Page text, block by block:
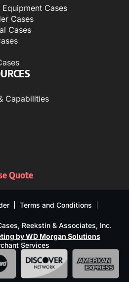
Cases
Cases
Cases
Capabilities
Quote
Terms and Conditions
Reekstin & Associates, Inc.
by WD Morgan Solutions
Services